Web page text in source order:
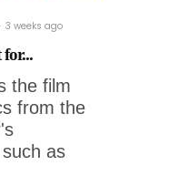
3 weeks ago
for...
the film
from the
as